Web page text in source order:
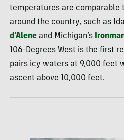
temperatures are comparable
around the country, such as
d’Alene and Michigan’s
106-Degrees West is the first
pairs icy waters at 9,000 feet
ascent above 10,000 feet.